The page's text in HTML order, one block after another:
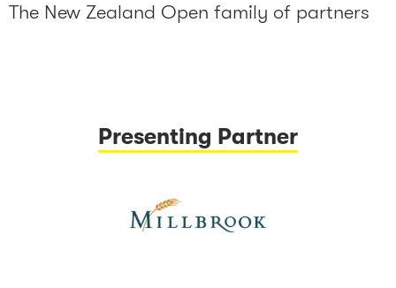
The New Zealand Open family of partners
Presenting Partner